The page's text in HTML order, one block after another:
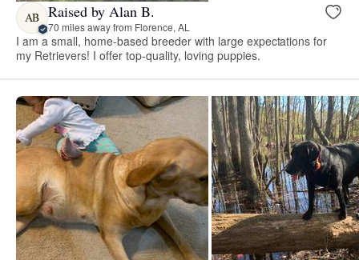
AB Raised by Alan B.
70 miles away from Florence, AL
I am a small, home-based breeder with large expectations for
my Retrievers! I offer top-quality, loving puppies.